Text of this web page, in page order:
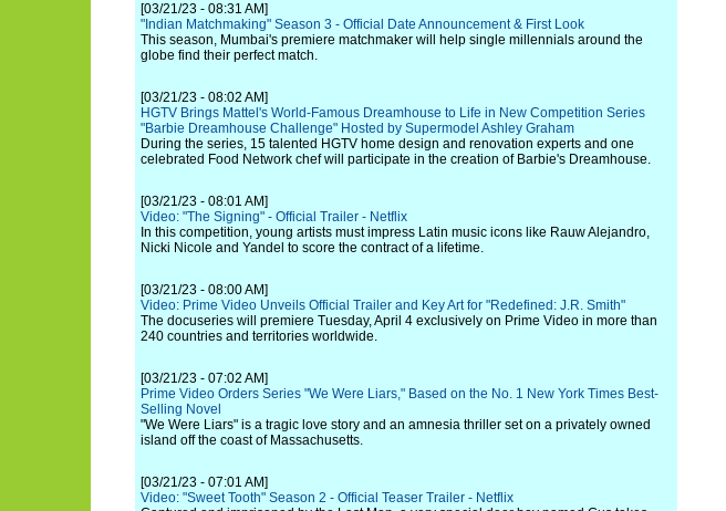
[03/21/23 - 08:31 AM]
"Indian Matchmaking" Season 3 - Official Date Announcement & First Look
This season, Mumbai's premiere matchmaker will help single millennials around the
globe find their perfect match.
[03/21/23 - 08:02 AM]
HGTV Brings Mattel's World-Famous Dreamhouse to Life in New Competition Series
"Barbie Dreamhouse Challenge" Hosted by Supermodel Ashley Graham
During the series, 15 talented HGTV home design and renovation experts and one
celebrated Food Network chef will participate in the creation of Barbie's Dreamhouse.
[03/21/23 - 08:01 AM]
Video: "The Signing" - Official Trailer - Netflix
In this competition, young artists must impress Latin music icons like Rauw Alejandro,
Nicki Nicole and Yandel to score the contract of a lifetime.
[03/21/23 - 08:00 AM]
Video: Prime Video Unveils Official Trailer and Key Art for "Redefined: J.R. Smith"
The docuseries will premiere Tuesday, April 4 exclusively on Prime Video in more than
240 countries and territories worldwide.
[03/21/23 - 07:02 AM]
Prime Video Orders Series "We Were Liars," Based on the No. 1 New York Times Best-
Selling Novel
"We Were Liars" is a tragic love story and an amnesia thriller set on a privately owned
island off the coast of Massachusetts.
[03/21/23 - 07:01 AM]
Video: "Sweet Tooth" Season 2 - Official Teaser Trailer - Netflix